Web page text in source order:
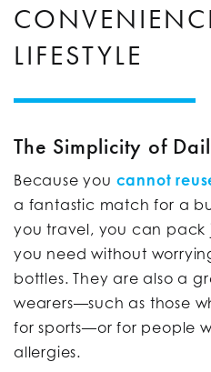
LIFESTYLE
The Simplicity of
Because you cannot
a fantastic match for a
you travel, you can pack
you need without
bottles. They are also a
wearers—such as those
for sports—or for people
allergies.